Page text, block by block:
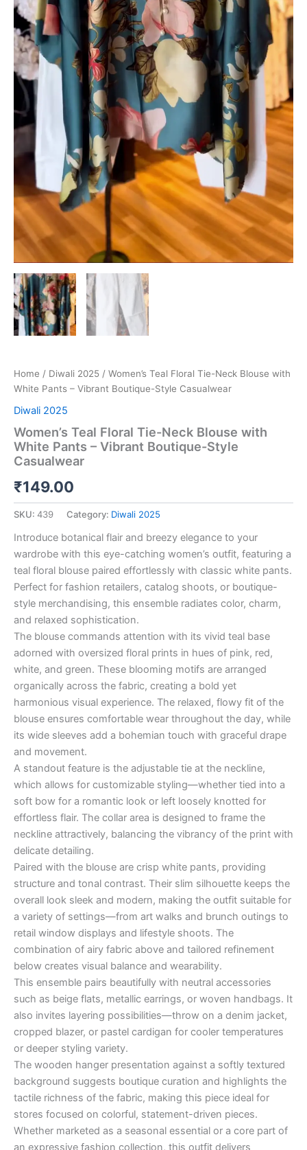
Home / Diwali 2025 / Women’s Teal Floral Tie-Neck Blouse with
White Pants – Vibrant Boutique-Style Casualwear
Diwali 2025
Women’s Teal Floral Tie-Neck Blouse with
White Pants – Vibrant Boutique-Style
Casualwear
₹149.00
SKU: 439 Category: Diwali 2025
Introduce botanical flair and breezy elegance to your
wardrobe with this eye-catching women’s outfit, featuring a
teal floral blouse paired effortlessly with classic white pants.
Perfect for fashion retailers, catalog shoots, or boutique-
style merchandising, this ensemble radiates color, charm,
and relaxed sophistication.
The blouse commands attention with its vivid teal base
adorned with oversized floral prints in hues of pink, red,
white, and green. These blooming motifs are arranged
organically across the fabric, creating a bold yet
harmonious visual experience. The relaxed, flowy fit of the
blouse ensures comfortable wear throughout the day, while
its wide sleeves add a bohemian touch with graceful drape
and movement.
A standout feature is the adjustable tie at the neckline,
which allows for customizable styling—whether tied into a
soft bow for a romantic look or left loosely knotted for
effortless flair. The collar area is designed to frame the
neckline attractively, balancing the vibrancy of the print with
delicate detailing.
Paired with the blouse are crisp white pants, providing
structure and tonal contrast. Their slim silhouette keeps the
overall look sleek and modern, making the outfit suitable for
a variety of settings—from art walks and brunch outings to
retail window displays and lifestyle shoots. The
combination of airy fabric above and tailored refinement
below creates visual balance and wearability.
This ensemble pairs beautifully with neutral accessories
such as beige flats, metallic earrings, or woven handbags. It
also invites layering possibilities—throw on a denim jacket,
cropped blazer, or pastel cardigan for cooler temperatures
or deeper styling variety.
The wooden hanger presentation against a softly textured
background suggests boutique curation and highlights the
tactile richness of the fabric, making this piece ideal for
stores focused on colorful, statement-driven pieces.
Whether marketed as a seasonal essential or a core part of
an expressive fashion collection, this outfit delivers